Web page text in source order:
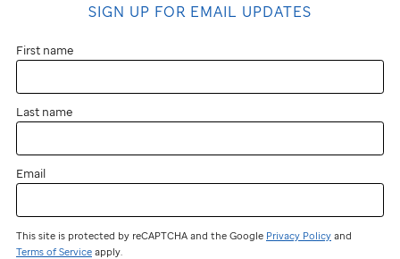
SIGN UP FOR EMAIL UPDATES
First name
Last name
Email
This site is protected by reCAPTCHA and the Google Privacy Policy and
Terms of Service apply.